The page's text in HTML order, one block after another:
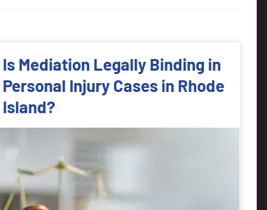
Is Mediation Legally Binding in
Personal Injury Cases in Rhode
Island?